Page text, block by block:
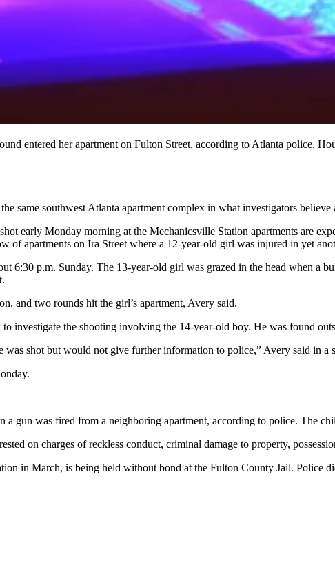
entered her apartment on Fulton Street, according to Atlanta police.
same southwest Atlanta apartment complex in what investigators believe
early Monday morning at the Mechanicsville Station apartments are
of apartments on Ira Street where a 12-year-old girl was injured in yet
6:30 p.m. Sunday. The 13-year-old girl was grazed in the head when a
and two rounds hit the girl’s apartment, Avery said.
investigate the shooting involving the 14-year-old boy. He was found
shot but would not give further information to police,” Avery said in a
a gun was fired from a neighboring apartment, according to police. The
on charges of reckless conduct, criminal damage to property,
in March, is being held without bond at the Fulton County Jail. Police